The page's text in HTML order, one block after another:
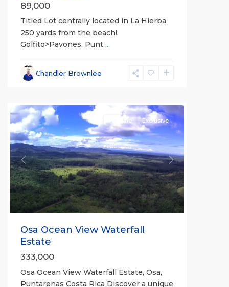
89,000
Titled Lot centrally located in La Hierba
250 yards from the beach!,
Golfito>Pavones, Punt ...
Chandler Brownlee
Previous Next
For Sale Exclusive
Osa Ocean View Waterfall
Estate
333,000
Osa Ocean View Waterfall Estate, Osa,
Puntarenas Costa Rica Discover a unique